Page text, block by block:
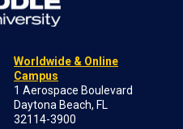
Worldwide & Online
Campus
1 Aerospace Boulevard
Daytona Beach, FL
32114-3900